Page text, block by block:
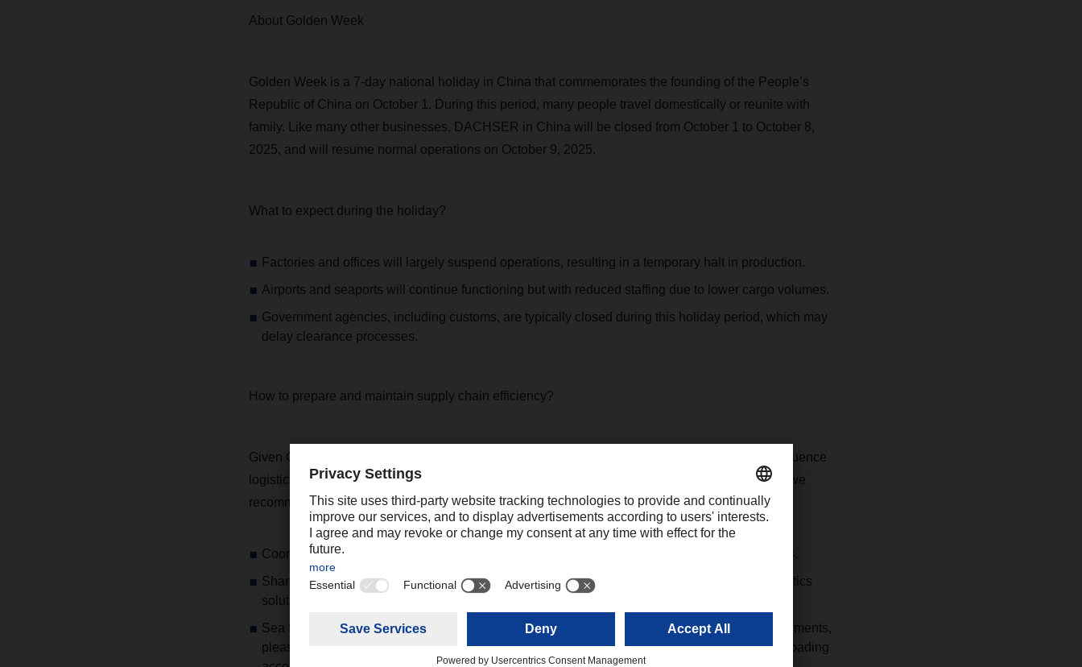
About Golden Week
Golden Week is a 7-day national holiday in China that commemorates the founding of the People’s
Republic of China on October 1. During this period, many people travel domestically or reunite with
family. Like many other businesses, DACHSER in China will be closed from October 1 to October 8,
2025, and will resume normal operations on October 9, 2025.
What to expect during the holiday?
Factories and offices will largely suspend operations, resulting in a temporary halt in production.
Airports and seaports will continue functioning but with reduced staffing due to lower cargo volumes.
Government agencies, including customs, are typically closed during this holiday period, which may
delay clearance processes.
How to prepare and maintain supply chain efficiency?
Given China’s pivotal role in global trade and manufacturing, this annual holiday period may influence
logistics timelines and production schedules. To ensure continuity and reduce potential delays, we
recommend the following actions:
Coordinate with suppliers and customers to secure adequate inventory and align expectations.
Share your shipment forecasts with us to support long-term planning and identify optimal logistics
solutions.
Sea freight: Service disruptions, including blank sailings, are anticipated. For LCL cargo movements,
please stay closely connected with our office to stay informed of schedule changes and plan loading